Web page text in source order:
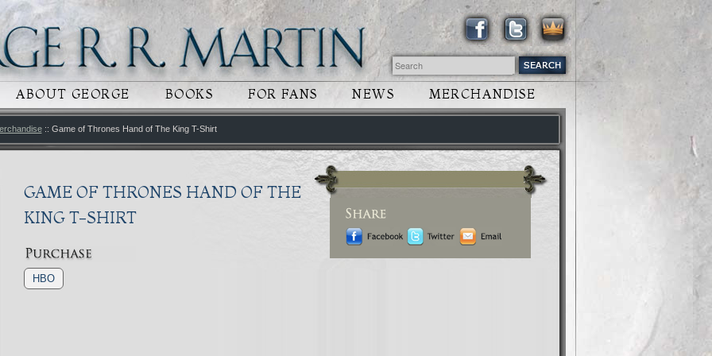
CONTENT
ABOUT GEORGE BOOKS FOR FANS NEWS MERCHANDISE
:: Game of Thrones Hand of The King T-Shirt
GAME OF THRONES HAND OF THE
KING T-SHIRT
HBO